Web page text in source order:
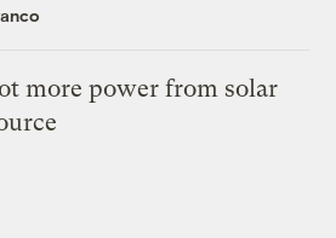
more power from solar